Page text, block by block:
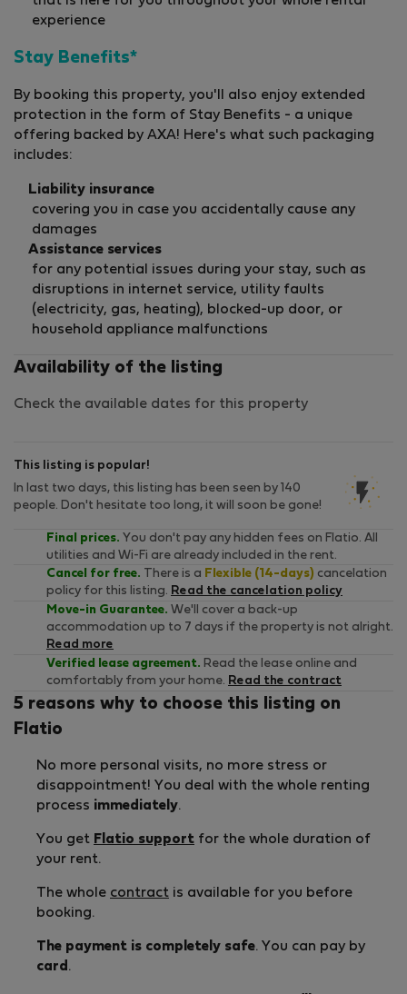
experience
Stay Benefits*
By booking this property, you'll also enjoy extended
protection in the form of Stay Benefits - a unique
offering backed by AXA! Here's what such packaging
includes:
Liability insurance
covering you in case you accidentally cause any
damages
Assistance services
for any potential issues during your stay, such as
disruptions in internet service, utility faults
(electricity, gas, heating), blocked-up door, or
household appliance malfunctions
Availability of the listing
Check the available dates for this property
This listing is popular!
In last two days, this listing has been seen by 140
people. Don't hesitate too long, it will soon be gone!
Final prices. You don't pay any hidden fees on Flatio. All
utilities and Wi-Fi are already included in the rent.
Cancel for free. There is a Flexible (14-days) cancelation
policy for this listing. Read the cancelation policy
Move-in Guarantee. We'll cover a back-up
accommodation up to 7 days if the property is not alright.
Read more
Verified lease agreement. Read the lease online and
comfortably from your home. Read the contract
5 reasons why to choose this listing on
Flatio
No more personal visits, no more stress or
disappointment! You deal with the whole renting
process immediately.
You get Flatio support for the whole duration of
your rent.
The whole contract is available for you before
booking.
The payment is completely safe. You can pay by
card .